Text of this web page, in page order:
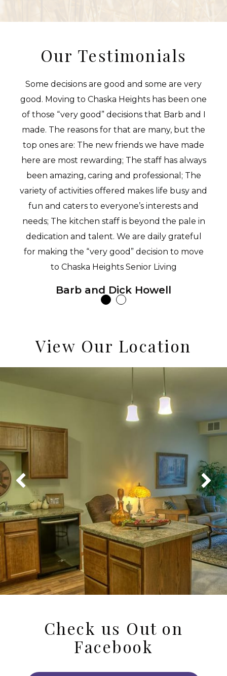
Our Testimonials
Some decisions are good and some are very
good. Moving to Chaska Heights has been one
of those “very good” decisions that Barb and I
made. The reasons for that are many, but the
top ones are: The new friends we have made
here are most rewarding; The staff has always
been amazing, caring and professional; The
variety of activities offered makes life busy and
fun and caters to everyone’s interests and
needs; The kitchen staff is beyond the pale in
dedication and talent. We are daily grateful
for making the “very good” decision to move
to Chaska Heights Senior Living
Barb and Dick Howell
View Our Location
Check us Out on
Facebook